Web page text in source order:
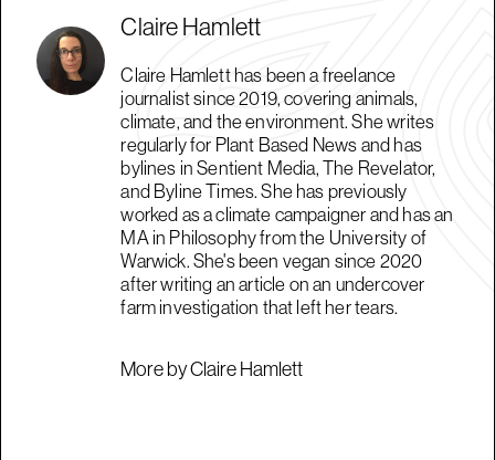
Claire Hamlett
Claire Hamlett has been a freelance
journalist since 2019, covering animals,
climate, and the environment. She writes
regularly for Plant Based News and has
bylines in Sentient Media, The Revelator,
and Byline Times. She has previously
worked as a climate campaigner and has an
MA in Philosophy from the University of
Warwick. She's been vegan since 2020
after writing an article on an undercover
farm investigation that left her tears.
More by Claire Hamlett